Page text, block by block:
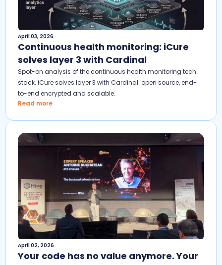
April 03, 2026
Continuous health monitoring: iCure
solves layer 3 with Cardinal
Spot-on analysis of the continuous health monitoring tech
stack. iCure solves layer 3 with Cardinal: open source, end-
to-end encrypted and scalable.
Read more
April 02, 2026
Your code has no value anymore. Your